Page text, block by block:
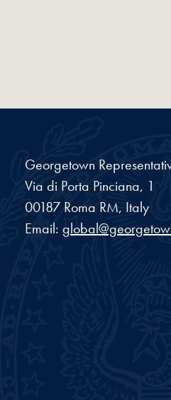
Georgetown
Via di Porta Pinciana, 1
00187 Roma RM, Italy
Email: